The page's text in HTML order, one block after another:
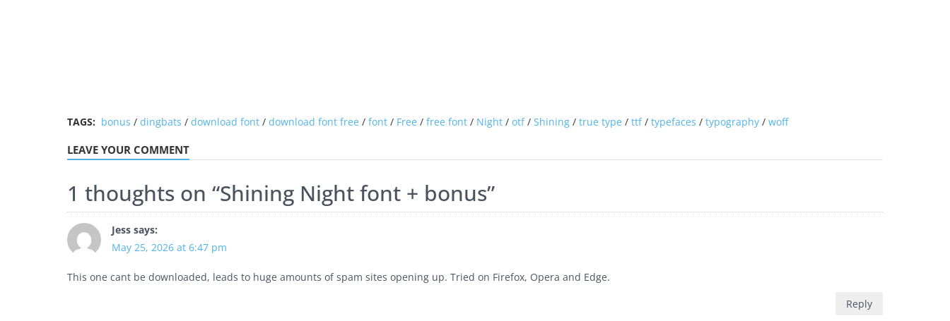
TAGS: bonus / dingbats / download font/ download font free / font/ Free / free font/ Night/ otf/ Shining/ true type / ttf/ typefaces / typography/ woff
LEAVE YOUR COMMENT
1 thoughts on “Shining Night font + bonus”
Jess says:
May 25, 2026 at 6:47 pm
This one cant be downloaded, leads to huge amounts of spam sites opening up. Tried on Firefox, Opera and Edge.
Reply